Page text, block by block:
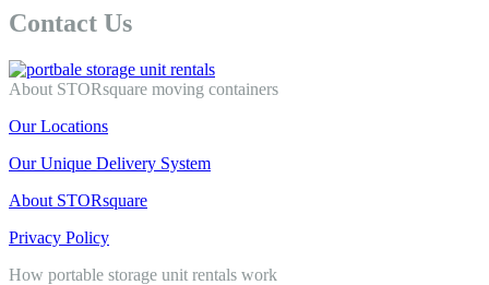
Contact Us
About STORsquare moving containers
Our Locations
Our Unique Delivery System
About STORsquare
Privacy Policy
How portable storage unit rentals work